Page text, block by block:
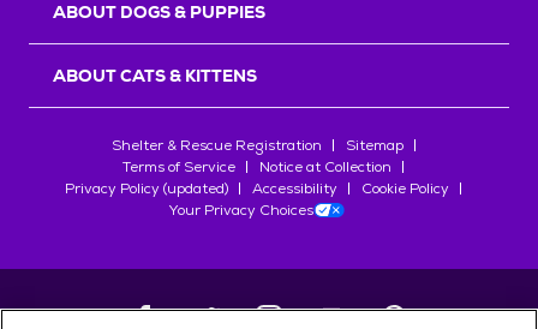
ABOUT DOGS & PUPPIES
ABOUT CATS & KITTENS
Shelter & Rescue Registration
Sitemap
Terms of Service
Notice at Collection
Privacy Policy (updated)
Accessibility
Cookie Policy
Your Privacy Choices